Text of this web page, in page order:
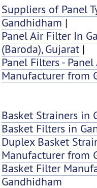
Suppliers of Panel
Gandhidham |
Panel Air Filter In
(Baroda), Gujarat |
Panel Filters -
Manufacturer from
Basket Strainers in
Basket Filters in
Duplex Basket
Manufacturer from
Basket Filter
Gandhidham